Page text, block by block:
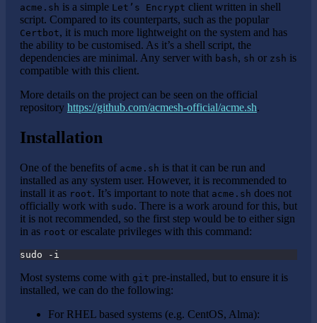
acme.sh is a simple Let’s Encrypt client written in shell
script. Compared to its counterparts, such as the popular
Certbot, it is much more lightweight on the system and has
the ability to be customised. As it’s a shell script, the
dependencies are minimal. Any server with bash, sh or zsh is
compatible with this client.
More details on the project can be seen on the official
repository https://github.com/acmesh-official/acme.sh.
Installation
One of the benefits of acme.sh is that it can be run and
installed as any system user. However, it is recommended to
install it as root. It’s important to note that acme.sh does not
officially work with sudo. There is a work around for this, but
it is not recommended, so the first step would be to either sign
in as root or escalate privileges with this command:
sudo -i
Most systems come with git pre-installed, but to ensure it is
installed, we can do the following:
For RHEL based systems (e.g. CentOS, Alma):